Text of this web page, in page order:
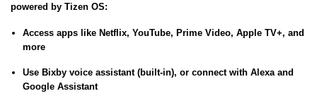
powered by Tizen OS:
Access apps like Netflix, YouTube, Prime Video, Apple TV+, and
more
Use Bixby voice assistant(built-in), or connect with Alexaand
Google Assistant